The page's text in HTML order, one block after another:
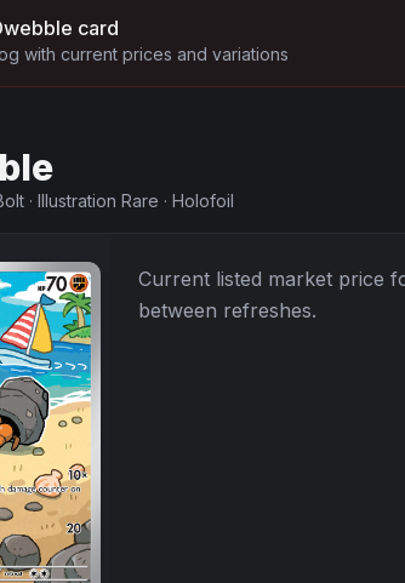
card
with current prices and variations
· Illustration Rare · Holofoil
Current listed market price
between refreshes.